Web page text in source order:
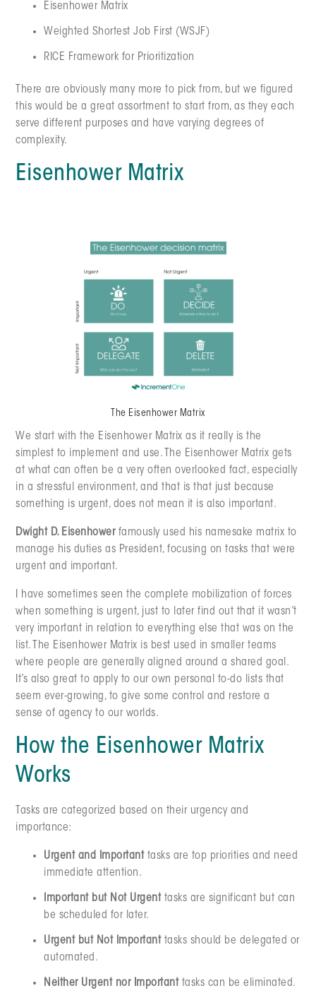
Eisenhower Matrix
Weighted Shortest Job First (WSJF)
RICE Framework for Prioritization
There are obviously many more to pick from, but we figured
this would be a great assortment to start from, as they each
serve different purposes and have varying degrees of
complexity.
Eisenhower Matrix
The Eisenhower Matrix
We start with the Eisenhower Matrix as it really is the
simplest to implement and use. The Eisenhower Matrix gets
at what can often be a very often overlooked fact, especially
in a stressful environment, and that is that just because
something is urgent, does not mean it is also important.
Dwight D. Eisenhowerfamously used his namesake matrix to
manage his duties as President, focusing on tasks that were
urgent and important.
I have sometimes seen the complete mobilization of forces
when something is urgent, just to later find out that it wasn’t
very important in relation to everything else that was on the
list. The Eisenhower Matrix is best used in smaller teams
where people are generally aligned around a shared goal.
It’s also great to apply to our own personal to-do lists that
seem ever-growing, to give some control and restore a
sense of agency to our worlds.
How the Eisenhower Matrix
Works
Tasks are categorized based on their urgency and
importance:
Urgent and Importanttasks are top priorities and need
immediate attention.
Important but Not Urgenttasks are significant but can
be scheduled for later.
Urgent but Not Importanttasks should be delegated or
automated.
Neither Urgent nor Importanttasks can be eliminated.